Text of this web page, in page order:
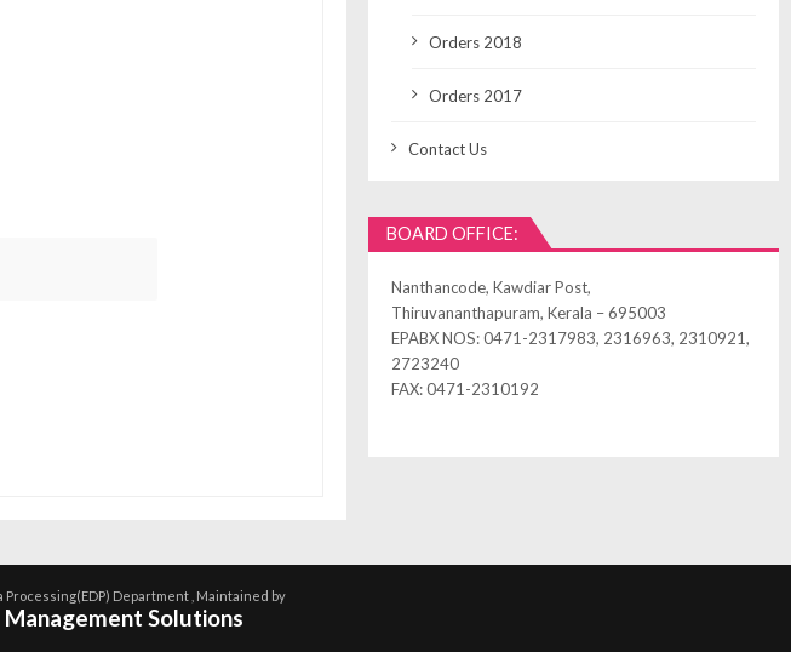
Orders 2018
Orders 2017
Contact Us
BOARD OFFICE:
Nanthancode, Kawdiar Post,
Thiruvananthapuram, Kerala – 695003
EPABX NOS: 0471-2317983, 2316963, 2310921,
2723240
FAX: 0471-2310192
Department , Maintained by
Solutions